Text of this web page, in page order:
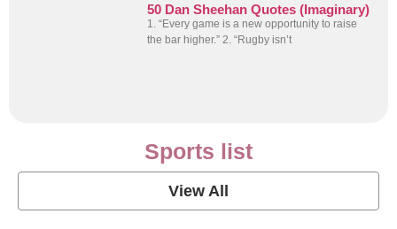
50 Dan Sheehan Quotes (Imaginary)
1. “Every game is a new opportunity to raise
the bar higher.” 2. “Rugby isn’t
Sports list
View All